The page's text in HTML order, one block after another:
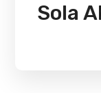
Sola